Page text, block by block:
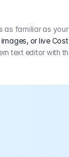
as familiar as
or live
text editor with